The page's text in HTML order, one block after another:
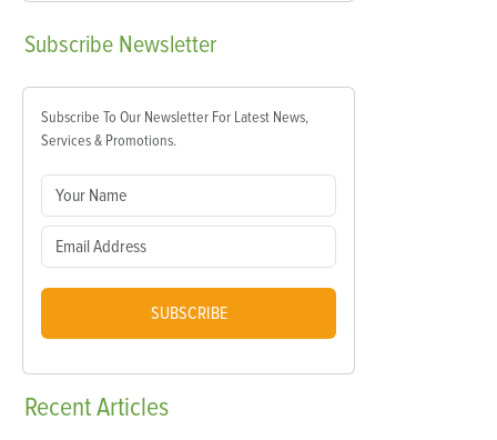
Subscribe Newsletter
Subscribe To Our Newsletter For Latest News,
Services & Promotions.
SUBSCRIBE
RecentArticles